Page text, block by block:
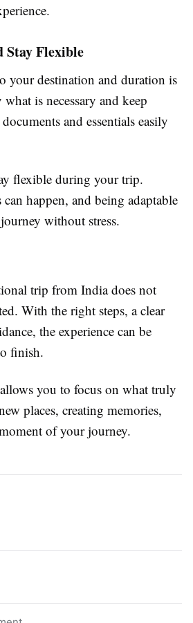
Stay Flexible
your destination and duration is
is necessary and keep
and essentials easily
flexible during your trip.
can happen, and being adaptable
without stress.
trip from India does not
With the right steps, a clear
the experience can be
finish.
you to focus on what truly
places, creating memories,
of your journey.